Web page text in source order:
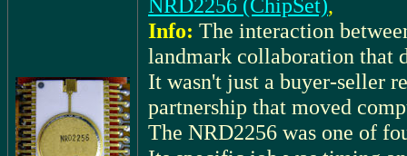
NRD2256 (ChipSet),
Info: The interaction
landmark collaboration that
It wasn't just a buyer-seller
partnership that moved
The NRD2256 was one of